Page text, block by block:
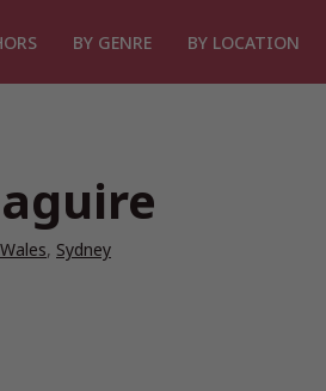
BY GENRE BY LOCATION
, Sydney